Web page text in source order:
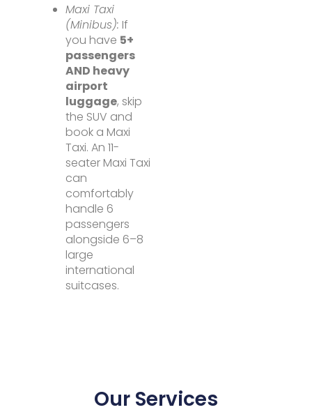
Maxi Taxi
(Minibus): If
you have 5+
passengers
AND heavy
airport
luggage, skip
the SUV and
book a Maxi
Taxi. An 11-
seater Maxi Taxi
can
comfortably
handle 6
passengers
alongside 6–8
large
international
suitcases.
Our Services